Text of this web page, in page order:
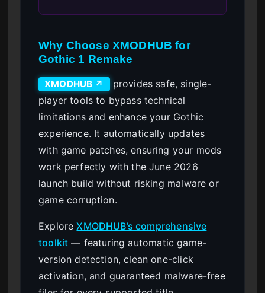
Why Choose XMODHUB for
Gothic 1 Remake
XMODHUB ↗
provides safe, single-
player tools to bypass technical
limitations and enhance your Gothic
experience. It automatically updates
with game patches, ensuring your mods
work perfectly with the June 2026
launch build without risking malware or
game corruption.
ExploreXMODHUB’s comprehensive
toolkit — featuring automatic game-
version detection, clean one-click
activation, and guaranteed malware-free